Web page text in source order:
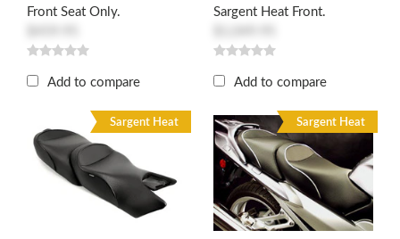
Front Seat Only.
Add to compare
Sargent Heat Front.
Add to compare
Sargent Heat Sargent Heat